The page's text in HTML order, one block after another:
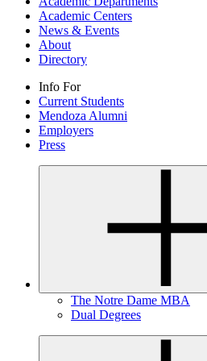
Academic Centers
News & Events
About
Directory
Info For
Current Students
Mendoza Alumni
Employers
Press
The Notre Dame MBA
Dual Degrees